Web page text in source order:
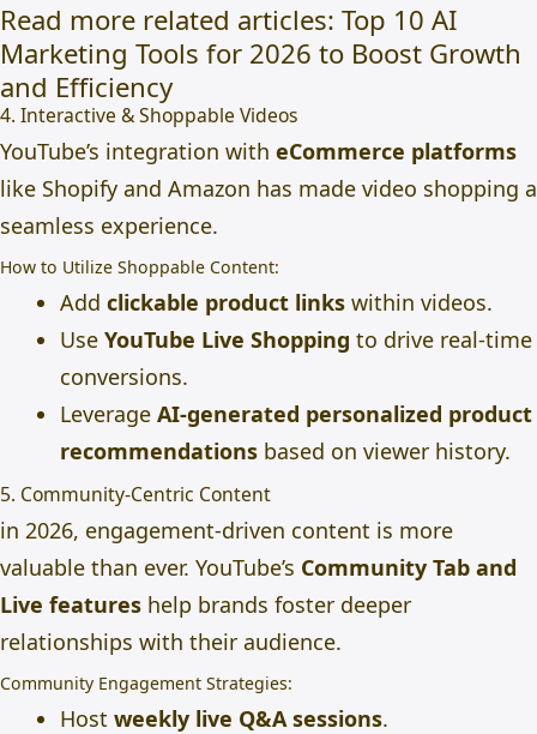
Read more related articles: Top 10 AI
Marketing Tools for 2026 to Boost Growth
and Efficiency
4. Interactive & Shoppable Videos
YouTube’s integration with eCommerce platforms
like Shopify and Amazon has made video shopping a
seamless experience.
How to Utilize Shoppable Content:
Add clickable product links within videos.
Use YouTube Live Shopping to drive real-time
conversions.
Leverage AI-generated personalized product
recommendations based on viewer history.
5. Community-Centric Content
in 2026, engagement-driven content is more
valuable than ever. YouTube’s Community Tab and
Live features help brands foster deeper
relationships with their audience.
Community Engagement Strategies:
Host weekly live Q&A sessions.